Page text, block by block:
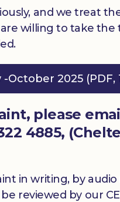
and we treat
willing to take
October 2025 (PDF,
please
4885,
in writing, by
reviewed by our